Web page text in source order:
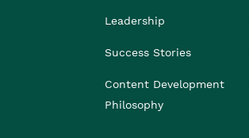
Leadership
Success Stories
Content Development
Philosophy